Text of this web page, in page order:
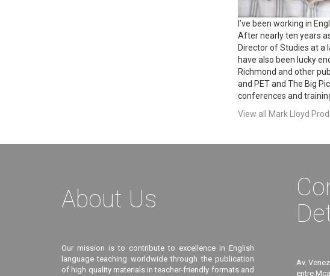
I’ve been working in
After nearly ten years
Director of Studies at a
have also been lucky
Richmond and other
and PET and The Big
conferences and
View all Mark Lloyd
About Us
Our mission is to contribute to excellence in English
language teaching worldwide through the publication
of high quality materials in teacher-friendly formats and
Av.
entre